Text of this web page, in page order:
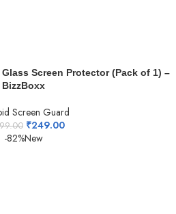
Screen Protector (Pack of 1) –
BizzBoxx
Screen Guard
₹249.00
-82%New